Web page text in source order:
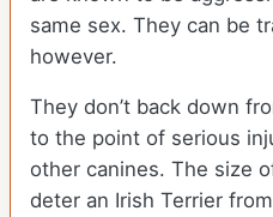
same sex. They can be
however.
They don’t back down
to the point of serious
other canines. The size
deter an Irish Terrier